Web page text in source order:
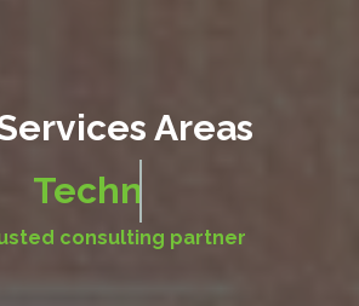
Services Areas
& Advanced
trusted consulting partner